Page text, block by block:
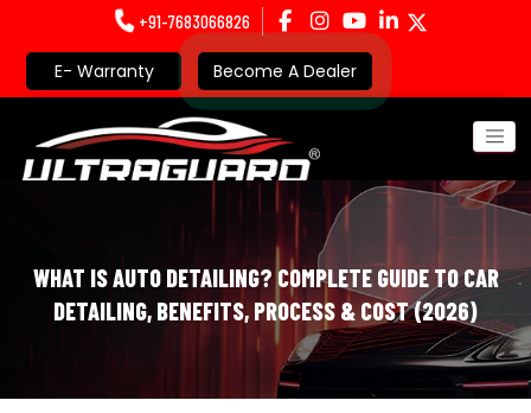
+91-7683066826
E- Warranty Become A Dealer
WHAT IS AUTO DETAILING? COMPLETE GUIDE TO CAR
DETAILING, BENEFITS, PROCESS & COST (2026)